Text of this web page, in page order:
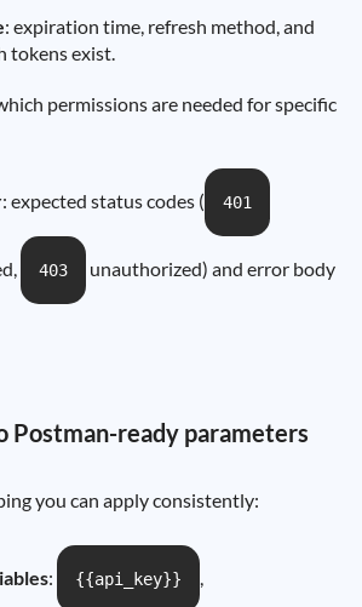
: expiration time, refresh method, and
tokens exist.
permissions are needed for specific
: expected status codes ( 401
403 unauthorized) and error body
Postman-ready parameters
you can apply consistently:
: {{api_key}} ,